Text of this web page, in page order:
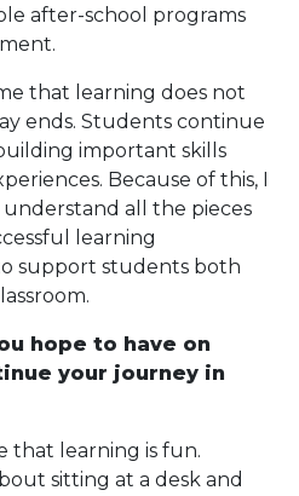
after-school programs
that learning does not
ends. Students continue
important skills
Because of this, I
all the pieces
learning
support students both
hope to have on
your journey in
that learning is fun.
sitting at a desk and